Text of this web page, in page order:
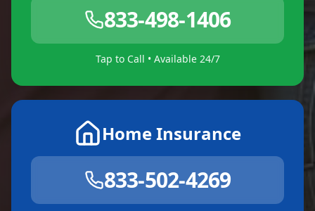
833-498-1406
Tap to Call • Available 24/7
Home Insurance
833-502-4269